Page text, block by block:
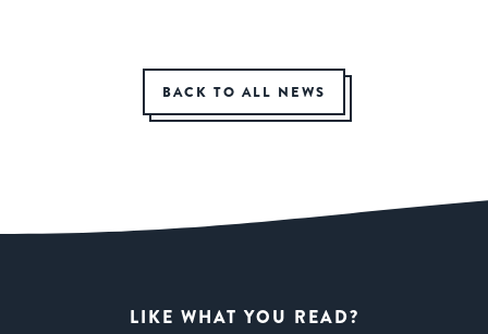
BACK TO ALL NEWS
LIKE WHAT YOU READ?